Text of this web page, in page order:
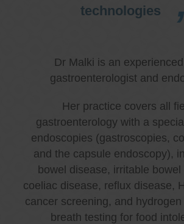
technologies
Dr Malki is an
gastroenterologist and
Her practice covers all
gastroenterology with a
endoscopies (gastroscopies,
and the capsule endoscopy),
bowel disease, irritable bowel
coeliac disease, reflux disease,
cancer screening, and
breath testing for food